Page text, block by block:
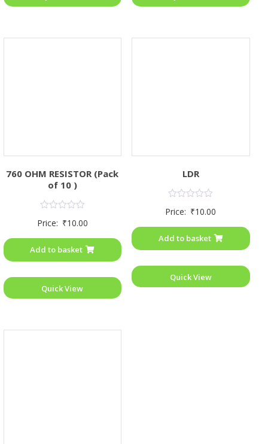
760 OHM RESISTOR (Pack
of 10 )
0
5
Price: ₹10.00
Add to basket
Quick View
LDR
0
5
Price: ₹10.00
Add to basket
Quick View